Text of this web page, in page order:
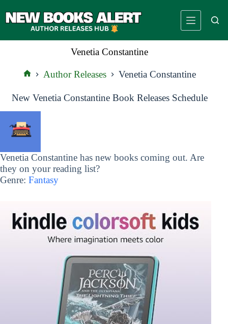
to
Venetia Constantine
Author Releases Venetia Constantine
New Venetia Constantine Book Releases Schedule
Venetia Constantine has new books coming out. Are
they on your reading list?
Genre: Fantasy